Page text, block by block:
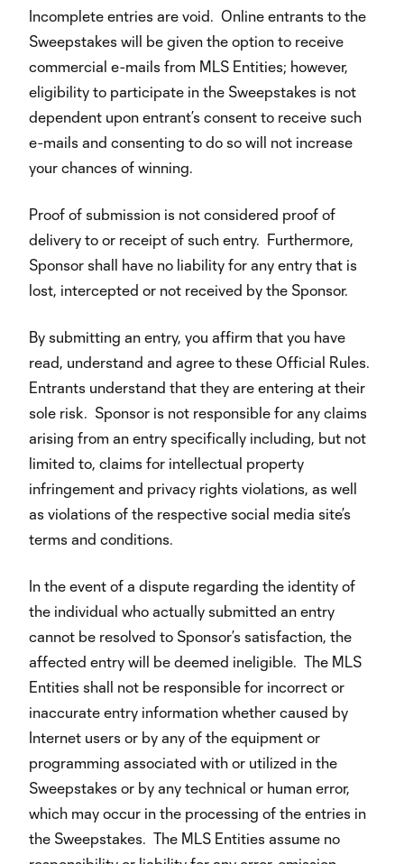
Incomplete entries are void. Online entrants to the
Sweepstakes will be given the option to receive
commercial e-mails from MLS Entities; however,
eligibility to participate in the Sweepstakes is not
dependent upon entrant’s consent to receive such
e-mails and consenting to do so will not increase
your chances of winning.
Proof of submission is not considered proof of
delivery to or receipt of such entry. Furthermore,
Sponsor shall have no liability for any entry that is
lost, intercepted or not received by the Sponsor.
By submitting an entry, you affirm that you have
read, understand and agree to these Official Rules.
Entrants understand that they are entering at their
sole risk. Sponsor is not responsible for any claims
arising from an entry specifically including, but not
limited to, claims for intellectual property
infringement and privacy rights violations, as well
as violations of the respective social media site’s
terms and conditions.
In the event of a dispute regarding the identity of
the individual who actually submitted an entry
cannot be resolved to Sponsor’s satisfaction, the
affected entry will be deemed ineligible. The MLS
Entities shall not be responsible for incorrect or
inaccurate entry information whether caused by
Internet users or by any of the equipment or
programming associated with or utilized in the
Sweepstakes or by any technical or human error,
which may occur in the processing of the entries in
the Sweepstakes. The MLS Entities assume no